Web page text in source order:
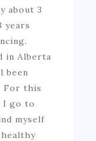
about 3
years
in Alberta
been
For this
I go to
myself